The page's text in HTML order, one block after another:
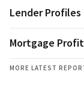
Lender Profiles
Mortgage
MORE LATEST